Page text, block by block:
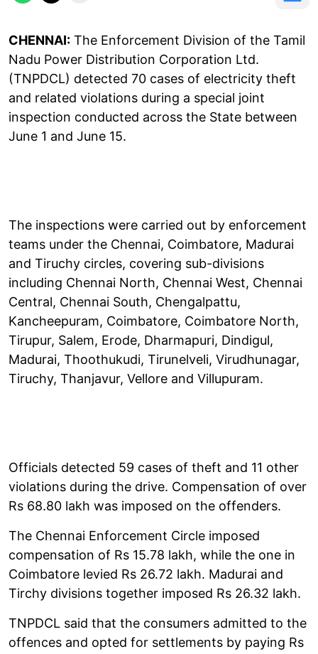
CHENNAI: The Enforcement Division of the Tamil
Nadu Power Distribution Corporation Ltd.
(TNPDCL) detected 70 cases of electricity theft
and related violations during a special joint
inspection conducted across the State between
June 1 and June 15.
The inspections were carried out by enforcement
teams under the Chennai, Coimbatore, Madurai
and Tiruchy circles, covering sub-divisions
including Chennai North, Chennai West, Chennai
Central, Chennai South, Chengalpattu,
Kancheepuram, Coimbatore, Coimbatore North,
Tirupur, Salem, Erode, Dharmapuri, Dindigul,
Madurai, Thoothukudi, Tirunelveli, Virudhunagar,
Tiruchy, Thanjavur, Vellore and Villupuram.
Officials detected 59 cases of theft and 11 other
violations during the drive. Compensation of over
Rs 68.80 lakh was imposed on the offenders.
The Chennai Enforcement Circle imposed
compensation of Rs 15.78 lakh, while the one in
Coimbatore levied Rs 26.72 lakh. Madurai and
Tirchy divisions together imposed Rs 26.32 lakh.
TNPDCL said that the consumers admitted to the
offences and opted for settlements by paying Rs